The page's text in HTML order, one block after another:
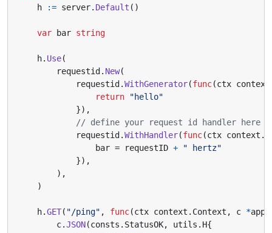
h
:= server. Default ()
var bar string
h. Use(
requestid. New(
requestid.WithGenerator(func(ctx context
return
"hello"
}),
// define your request id handler here
requestid.WithHandler(func(ctx context .
bar = requestID +
" hertz"
}),
),
)
h.GET( "/ping" , func(ctx context . Context , c *app
c.JSON(consts . StatusOK, utils . H{